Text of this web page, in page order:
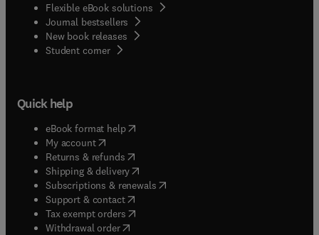
Flexible eBook solutions
Journal bestsellers
New book releases
Student corner( opens in new tab/window
Quick help
eBook format help( opens in new tab/window
My account( opens in new tab/window
Returns & refunds( opens in new tab/window
Shipping & delivery(opens in new tab/window
Subscriptions & renewals( opens in new tab/window
Support & contact( opens in new tab/window
Tax exempt orders( opens in new tab/window
Withdrawal order